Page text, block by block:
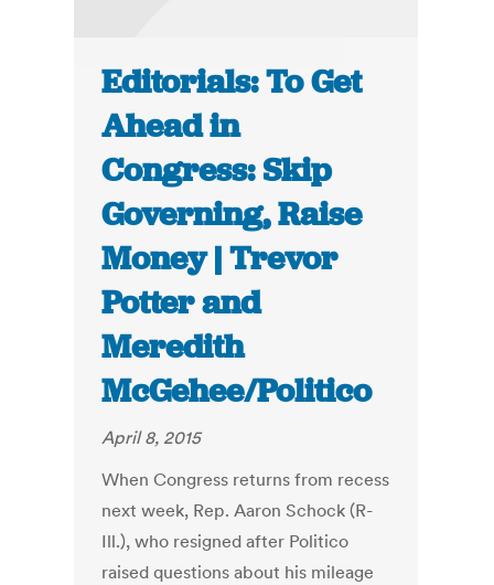
Editorials: To Get
Ahead in
Congress: Skip
Governing, Raise
Money | Trevor
Potter and
Meredith
McGehee/Politico
April 8, 2015
When Congress returns from recess
next week, Rep. Aaron Schock (R-
Ill.), who resigned after Politico
raised questions about his mileage